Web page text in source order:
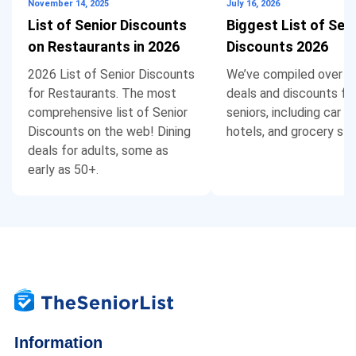
Christopher & Banks and Dress Barn no longer
have stores locally and don’t offer Senior or
Military Discounts online. Home Depot and
Lowes also don’t offer discounts online.
BERNADINE RANDALL
November 14, 2025
List of Senior Discounts
on Restaurants in 2026
2026 List of Senior Discounts
for Restaurants. The most
comprehensive list of Senior
Discounts on the web! Dining
deals for adults, some as
early as 50+.
July 16, 2026
Biggest List of
Discounts 2026
We’ve compiled over
deals and discounts
seniors, including car
hotels, and grocery
Information